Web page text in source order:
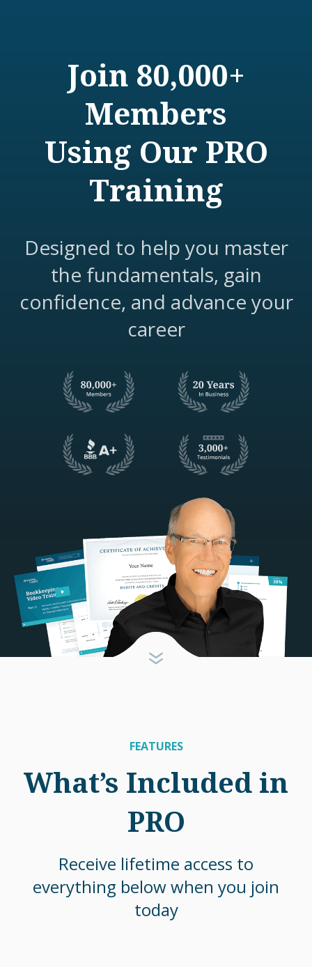
Join 80,000+
Members
Using Our PRO
Training
Designed to help you master
the fundamentals, gain
confidence, and advance your
career
FEATURES
What’s Included in
PRO
Receive lifetime access to
everything below when you join
today